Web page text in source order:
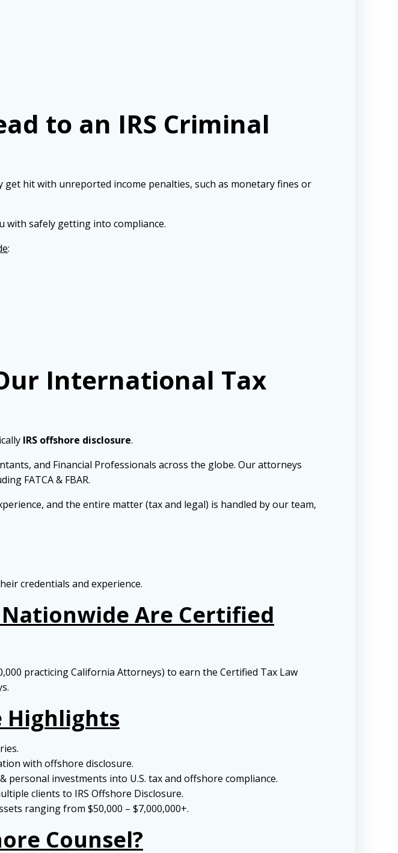
to an IRS Criminal
hit with unreported income penalties, such as monetary fines or
with safely getting into compliance.
:
International Tax
IRS offshore disclosure.
and Financial Professionals across the globe. Our attorneys
FATCA & FBAR.
and the entire matter (tax and legal) is handled by our team,
credentials and experience.
Are Certified
practicing California Attorneys) to earn the Certified Tax Law
Highlights
with offshore disclosure.
investments into U.S. tax and offshore compliance.
clients to IRS Offshore Disclosure.
ranging from $50,000 – $7,000,000+.
Counsel?